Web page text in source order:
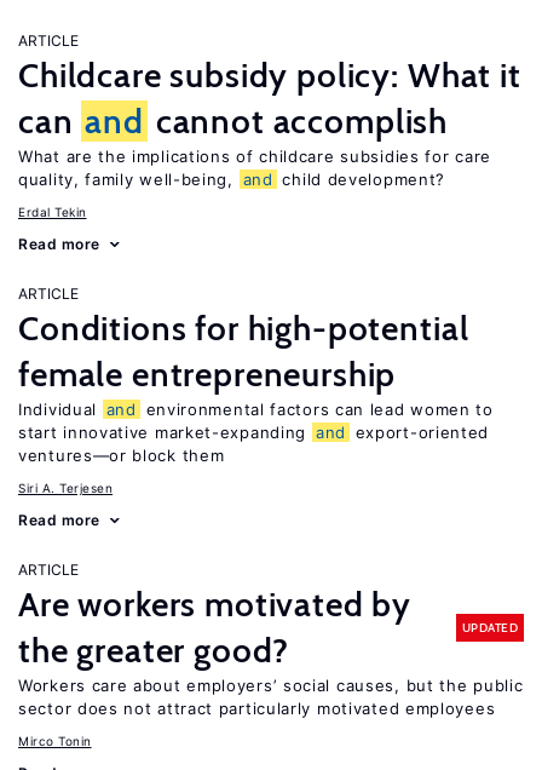
ARTICLE
Childcare subsidy policy: What it
can and cannot accomplish
What are the implications of childcare subsidies for care
quality, family well-being,
and child development?
Erdal Tekin
Read more
ARTICLE
Conditions for high-potential
female entrepreneurship
Individual and
environmental factors can lead women to
start innovative market-expanding
and
export-oriented
ventures—or block them
Siri A. Terjesen
Read more
ARTICLE
Are workers motivated by
the greater good?
UPDATED
Workers care about employers’ social causes, but the public
sector does not attract particularly motivated employees
Mirco Tonin